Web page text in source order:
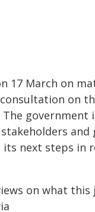
17 March on
on
next steps in
on what